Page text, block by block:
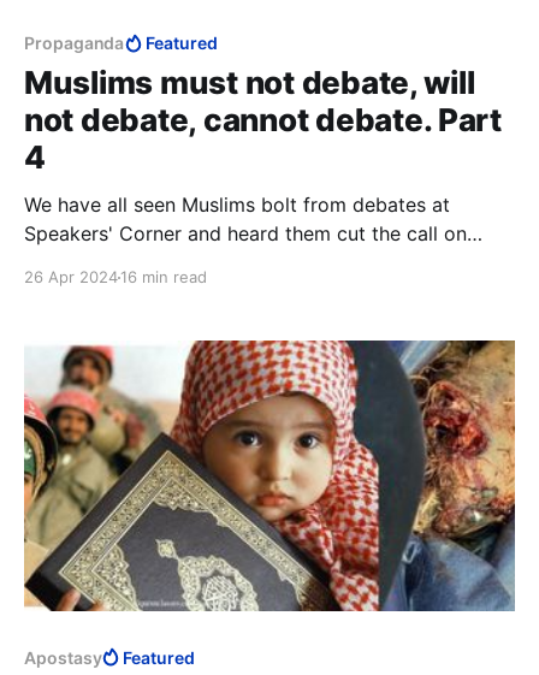
Propaganda Featured
Muslims must not debate, will
not debate, cannot debate. Part
4
We have all seen Muslims bolt from debates at
Speakers' Corner and heard them cut the call on
overwhelmed with evidence and unable to dominate,
26 Apr 202416 min read
Apostasy Featured